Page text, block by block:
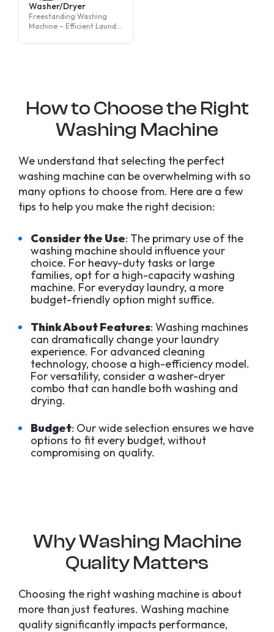
Washer/Dryer
Freestanding Washing
Machine – Efficient Laundry
How to Choose the Right
Washing Machine
We understand that selecting the perfect
washing machine can be overwhelming with so
many options to choose from. Here are a few
tips to help you make the right decision:
Consider the Use: The primary use of the
washing machine should influence your
choice. For heavy-duty tasks or large
families, opt for a high-capacity washing
machine. For everyday laundry, a more
budget-friendly option might suffice.
Think About Features: Washing machines
can dramatically change your laundry
experience. For advanced cleaning
technology, choose a high-efficiency model.
For versatility, consider a washer-dryer
combo that can handle both washing and
drying.
Budget: Our wide selection ensures we have
options to fit every budget, without
compromising on quality.
Why Washing Machine
Quality Matters
Choosing the right washing machine is about
more than just features. Washing machine
quality significantly impacts performance,